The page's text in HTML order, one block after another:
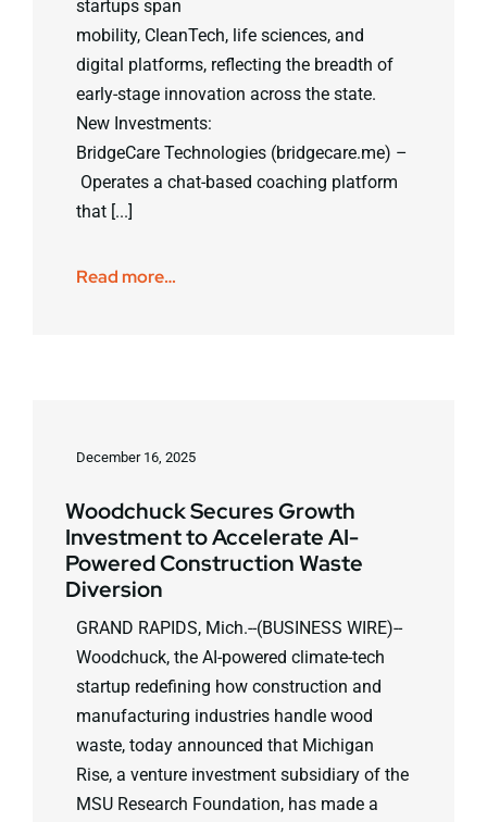
startups span
mobility, CleanTech, life sciences, and
digital platforms, reflecting the breadth of
early-stage innovation across the state.
New Investments:
BridgeCare Technologies (bridgecare.me) –
Operates a chat-based coaching platform
that [...]
Read more…
December 16, 2025
Woodchuck Secures Growth
Investment to Accelerate AI-
Powered Construction Waste
Diversion
GRAND RAPIDS, Mich.--(BUSINESS WIRE)--
Woodchuck, the AI-powered climate-tech
startup redefining how construction and
manufacturing industries handle wood
waste, today announced that Michigan
Rise, a venture investment subsidiary of the
MSU Research Foundation, has made a